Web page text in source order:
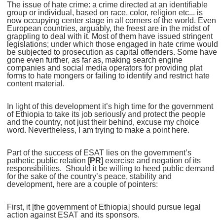
The issue of hate crime: a crime directed at an identifiable
group or individual, based on race, color, religion etc... is
now occupying center stage in all corners of the world. Even
European countries, arguably, the freest are in the midst of
grappling to deal with it. Most of them have issued stringent
legislations; under which those engaged in hate crime would
be subjected to prosecution as capital offenders. Some have
gone even further, as far as, making search engine
companies and social media operators for providing plat
forms to hate mongers or failing to identify and restrict hate
content material.
In light of this development it’s high time for the government
of Ethiopia to take its job seriously and protect the people
and the country, not just their behind, excuse my choice
word. Nevertheless, I am trying to make a point here.
Part of the success of ESAT lies on the government’s
pathetic public relation [PR] exercise and negation of its
responsibilities. Should it be willing to heed public demand
for the sake of the country’s peace, stability and
development, here are a couple of pointers:
First, it [the government of Ethiopia] should pursue legal
action against ESAT and its sponsors.